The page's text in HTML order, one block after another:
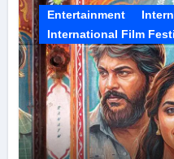
Entertainment
International Film